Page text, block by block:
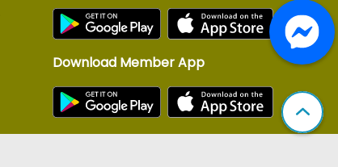
Download Member App